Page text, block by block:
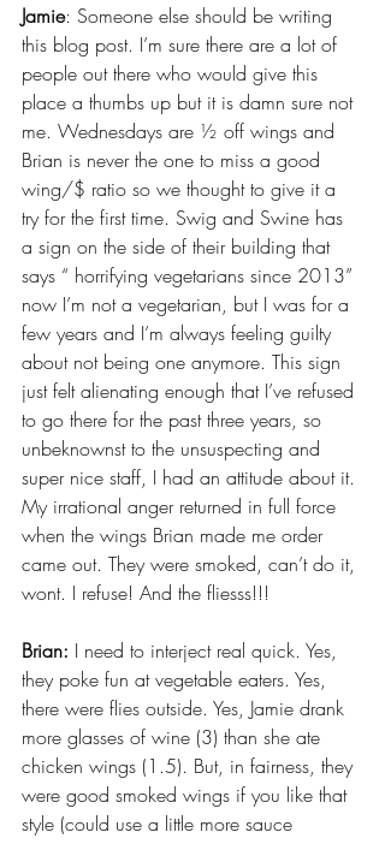
Jamie: Someone else should be writing
this blog post. I’m sure there are a lot of
people out there who would give this
place a thumbs up but it is damn sure not
me. Wednesdays are ½ off wings and
Brian is never the one to miss a good
wing/$ ratio so we thought to give it a
try for the first time. Swig and Swine has
a sign on the side of their building that
says “ horrifying vegetarians since 2013”
now I’m not a vegetarian, but I was for a
few years and I’m always feeling guilty
about not being one anymore. This sign
just felt alienating enough that I’ve refused
to go there for the past three years, so
unbeknownst to the unsuspecting and
super nice staff, I had an attitude about it.
My irrational anger returned in full force
when the wings Brian made me order
came out. They were smoked, can’t do it,
wont. I refuse! And the fliesss!!!
Brian: I need to interject real quick. Yes,
they poke fun at vegetable eaters. Yes,
there were flies outside. Yes, Jamie drank
more glasses of wine (3) than she ate
chicken wings (1.5). But, in fairness, they
were good smoked wings if you like that
style (could use a little more sauce